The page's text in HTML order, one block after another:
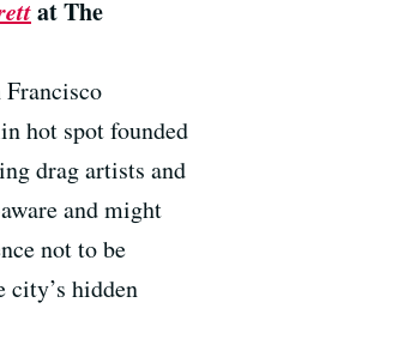
at The
hot spot founded
drag artists and
and might
not to be
hidden